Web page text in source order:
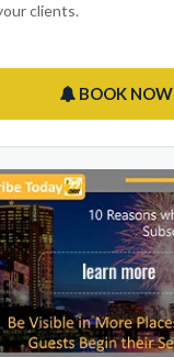
clients.
BOOK NOW